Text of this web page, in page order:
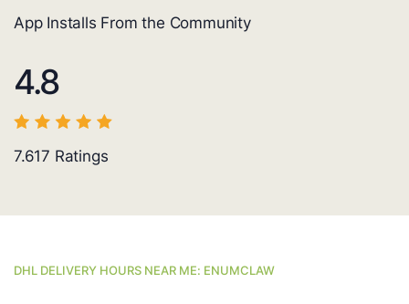
App Installs From the Community
4.8
7.617 Ratings
DHL DELIVERY HOURS NEAR ME: ENUMCLAW